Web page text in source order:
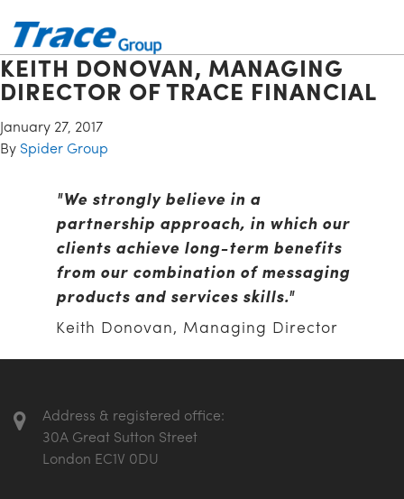
KEITH DONOVAN, MANAGING
DIRECTOR OF TRACE FINANCIAL
January 27, 2017
By Spider Group
"We strongly believe in a
partnership approach, in which our
clients achieve long-term benefits
from our combination of messaging
products and services skills."
Keith Donovan, Managing Director
Address & registered office:
30A Great Sutton Street
London EC1V 0DU